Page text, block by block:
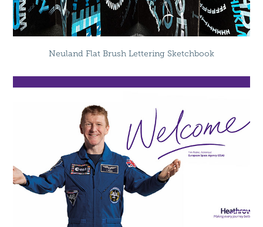
Neuland Flat Brush Lettering Sketchbook